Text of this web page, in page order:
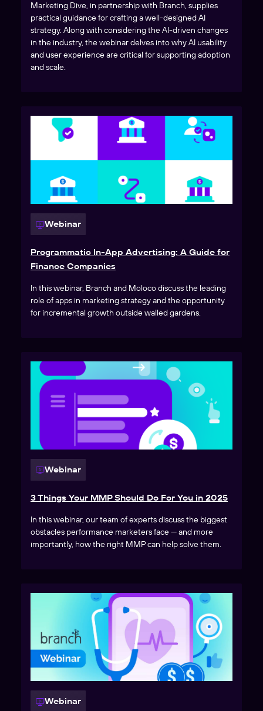
Marketing Dive, in partnership with Branch, supplies
practical guidance for crafting a well-designed AI
strategy. Along with considering the AI-driven changes
in the industry, the webinar delves into why AI usability
and user experience are critical for supporting adoption
and scale.
Webinar
Programmatic In-App Advertising: A Guide for
Finance Companies
In this webinar, Branch and Moloco discuss the leading
role of apps in marketing strategy and the opportunity
for incremental growth outside walled gardens.
Webinar
3 Things Your MMP Should Do For You in 2025
In this webinar, our team of experts discuss the biggest
obstacles performance marketers face — and more
importantly, how the right MMP can help solve them.
Webinar